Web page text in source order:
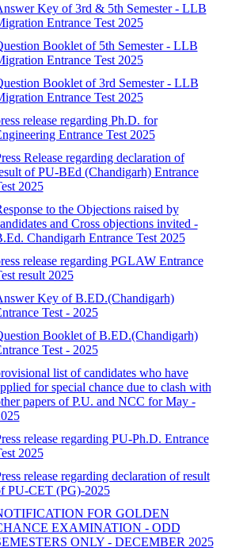
Key of 3rd & 5th Semester - LLB
Entrance Test 2025
Booklet of 5th Semester - LLB
Entrance Test 2025
Booklet of 3rd Semester - LLB
Entrance Test 2025
release regarding Ph.D. for
Entrance Test 2025
Release regarding declaration of
of PU-BEd (Chandigarh) Entrance
2025
to the Objections raised by
and Cross objections invited -
Chandigarh Entrance Test 2025
release regarding PGLAW Entrance
result 2025
Key of B.ED.(Chandigarh)
Test - 2025
Booklet of B.ED.(Chandigarh)
Test - 2025
list of candidates who have
for special chance due to clash with
papers of P.U. and NCC for May -
release regarding PU-Ph.D. Entrance
2025
release regarding declaration of result
PU-CET (PG)-2025
FOR GOLDEN
EXAMINATION - ODD
ONLY - DECEMBER 2025